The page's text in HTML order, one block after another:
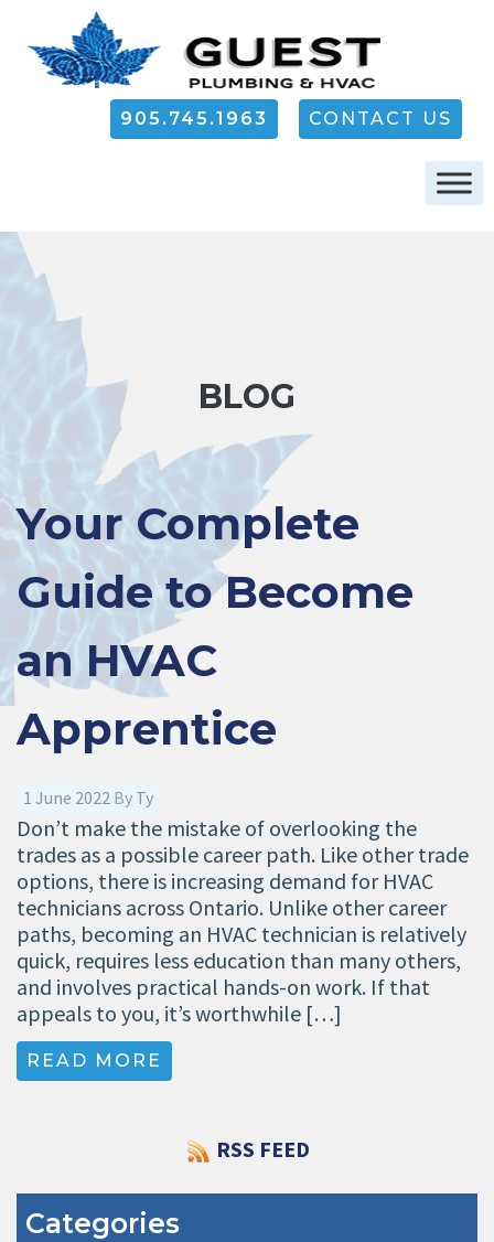
905.745.1963 CONTACT US
BLOG
Your Complete
Guide to Become
an HVAC
Apprentice
1 June 2022 By Ty
Don’t make the mistake of overlooking the
trades as a possible career path. Like other trade
options, there is increasing demand for HVAC
technicians across Ontario. Unlike other career
paths, becoming an HVAC technician is relatively
quick, requires less education than many others,
and involves practical hands-on work. If that
appeals to you, it’s worthwhile […]
READ MORE
RSS FEED
Categories